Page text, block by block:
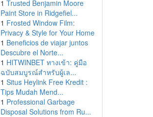
1 Trusted Benjamin Moore
Paint Store in Ridgefiel...
1 Frosted Window Film:
Privacy & Style for Your Home
1 Beneficios de viajar juntos
Descubre el Norte...
1 HITWINBET ทางเข้า: คู่มือ
ฉบับสมบูรณ์สำหรับผู้เล...
1 Situs Heylink Free Kredit :
Tips Mudah Mend...
1 Professional Garbage
Disposal Solutions from Ru...